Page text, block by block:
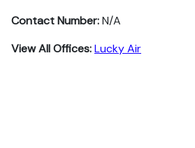
Contact Number:N/A
View All Offices:Lucky Air